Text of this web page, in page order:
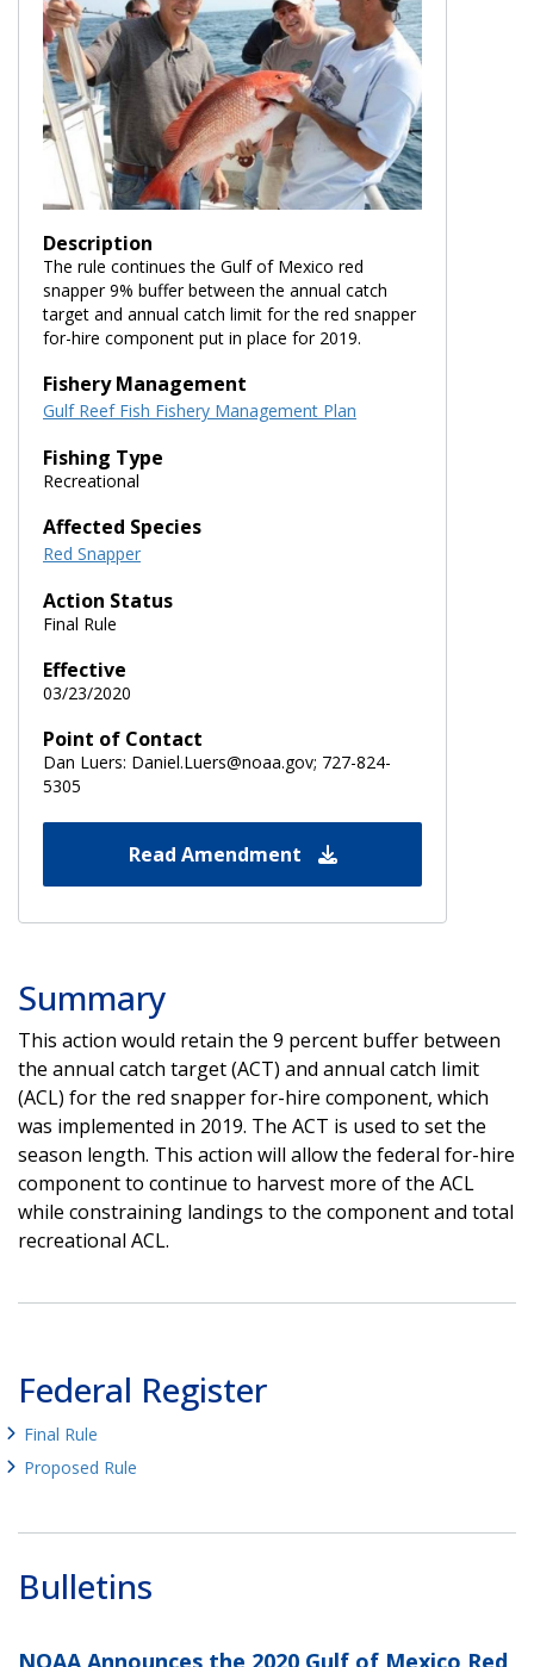
Description
The rule continues the Gulf of Mexico red
snapper 9% buffer between the annual catch
target and annual catch limit for the red snapper
for-hire component put in place for 2019.
Fishery Management
Gulf Reef Fish Fishery Management Plan
Fishing Type
Recreational
Affected Species
Red Snapper
Action Status
Final Rule
Effective
03/23/2020
Point of Contact
Dan Luers: Daniel.Luers@noaa.gov; 727-824-
5305
Read Amendment
Summary
This action would retain the 9 percent buffer between
the annual catch target (ACT) and annual catch limit
(ACL) for the red snapper for-hire component, which
was implemented in 2019. The ACT is used to set the
season length. This action will allow the federal for-hire
component to continue to harvest more of the ACL
while constraining landings to the component and total
recreational ACL.
Federal Register
Final Rule
Proposed Rule
Bulletins
NOAA Announces the 2020 Gulf of Mexico Red